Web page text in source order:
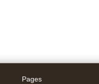
Pages